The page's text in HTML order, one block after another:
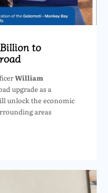
to
William
upgrade as a
unlock the economic
areas